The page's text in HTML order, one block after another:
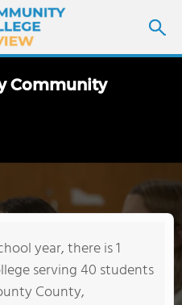
Community
year, there is 1
serving 40 students
County,